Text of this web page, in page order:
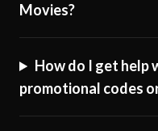
Movies?
How do I get help
promotional codes